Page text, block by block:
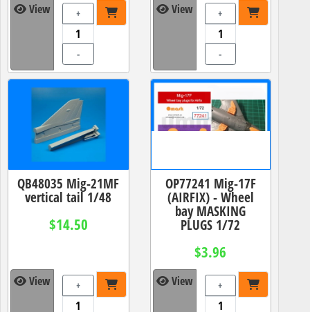
View +
-
View +
-
QB48035 Mig-21MF
vertical tail 1/48
$14.50
View +
OP77241 Mig-17F
(AIRFIX) - Wheel
bay MASKING
PLUGS 1/72
$3.96
View +